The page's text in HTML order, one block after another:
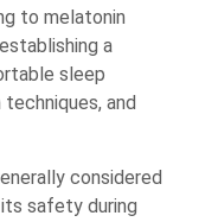
to melatonin
a
sleep
and
considered
safety during